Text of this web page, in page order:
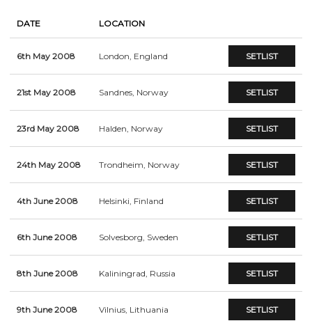
DATE LOCATION
6th May 2008 London, England SETLIST
21st May 2008 Sandnes, Norway SETLIST
23rd May 2008 Halden, Norway SETLIST
24th May 2008 Trondheim, Norway SETLIST
4th June 2008 Helsinki, Finland SETLIST
6th June 2008 Solvesborg, Sweden SETLIST
8th June 2008 Kaliningrad, Russia SETLIST
9th June 2008 Vilnius, Lithuania SETLIST